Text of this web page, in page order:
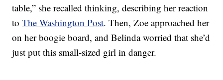
table,” she recalled thinking, describing her reaction
toThe Washington Post. Then, Zoe approached her
on her boogie board, and Belinda worried that she’d
just put this small-sized girl in danger.